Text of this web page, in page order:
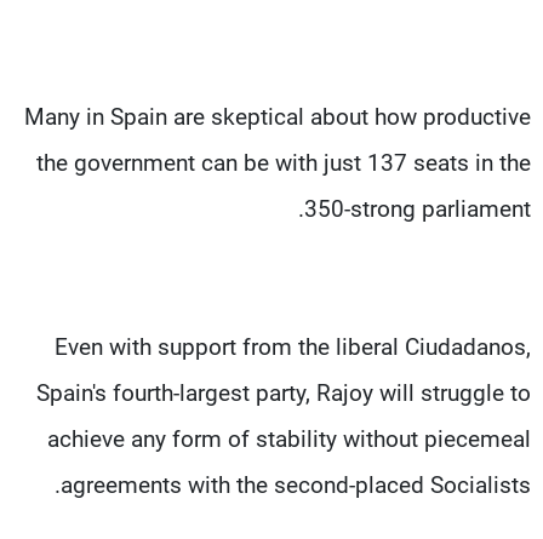
Many in Spain are skeptical about how productive
the government can be with just 137 seats in the
350-strong parliament.
Even with support from the liberal Ciudadanos,
Spain's fourth-largest party, Rajoy will struggle to
achieve any form of stability without piecemeal
agreements with the second-placed Socialists.